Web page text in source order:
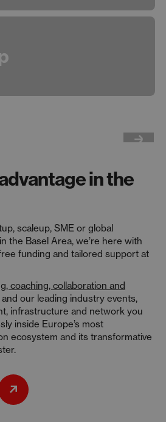
in the
scaleup, SME or global
the Basel Area, we’re here with
funding and tailored support at
coaching, collaboration and
and our leading industry events,
infrastructure and network you
inside Europe’s most
ecosystem and its transformative